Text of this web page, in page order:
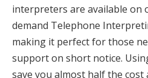
interpreters are available on
demand Telephone
making it perfect for those
support on short notice.
save you almost half the cost